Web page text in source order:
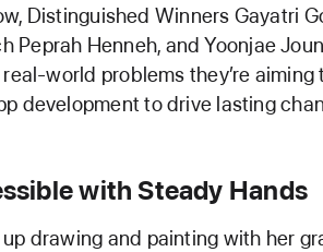
Distinguished Winners Gayatri
Peprah Henneh, and Yoonjae
world problems they’re aiming
development to drive lasting
with Steady Hands
drawing and painting with her